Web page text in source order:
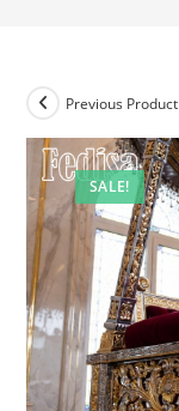
SALE!
Previous Product